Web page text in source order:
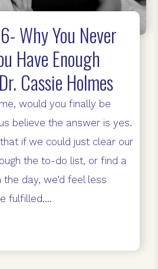
Why You Never
Have Enough
Cassie Holmes
would you finally be
believe the answer is yes.
if we could just clear our
the to-do list, or find a
day, we’d feel less
fulfilled....